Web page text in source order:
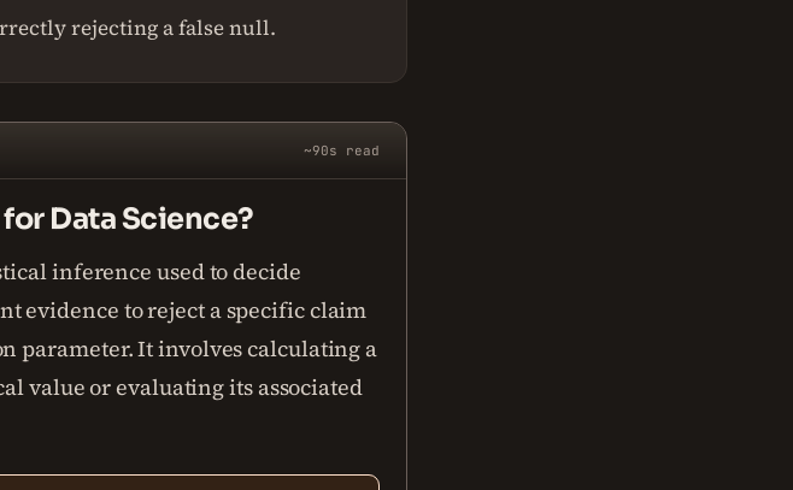
rejecting a false null.
~90s read
Data Science?
inference used to decide
evidence to reject a specific claim
parameter. It involves calculating a
value or evaluating its associated